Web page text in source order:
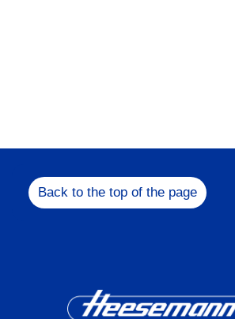
Back to the top of the page